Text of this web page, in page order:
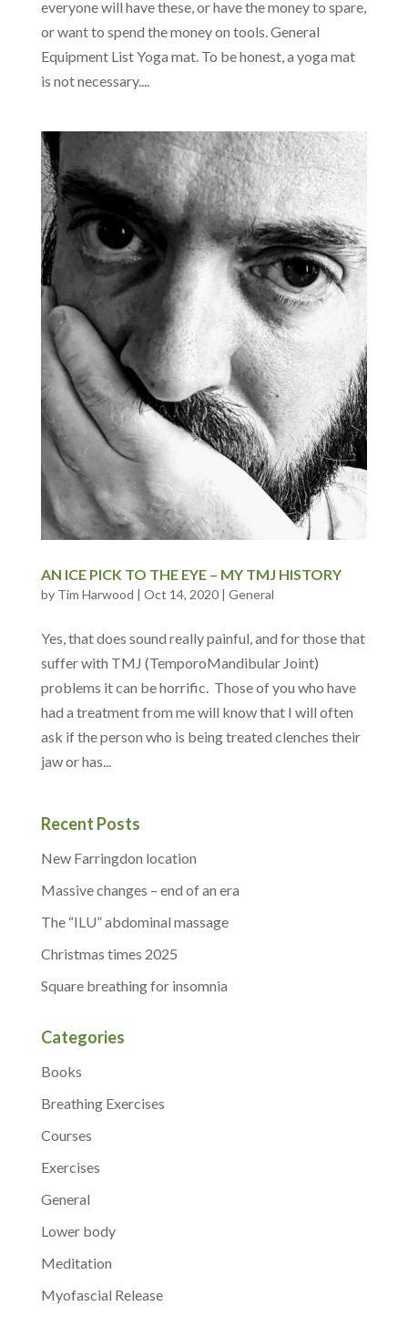
everyone will have these, or have the money to spare,
or want to spend the money on tools. General
Equipment List Yoga mat. To be honest, a yoga mat
is not necessary....
AN ICE PICK TO THE EYE – MY TMJ HISTORY
by Tim Harwood | Oct 14, 2020| General
Yes, that does sound really painful, and for those that
suffer with TMJ (TemporoMandibular Joint)
problems it can be horrific. Those of you who have
had a treatment from me will know that I will often
ask if the person who is being treated clenches their
jaw or has...
Recent Posts
New Farringdon location
Massive changes – end of an era
The “ILU” abdominal massage
Christmas times 2025
Square breathing for insomnia
Categories
Books
Breathing Exercises
Courses
Exercises
General
Lower body
Meditation
Myofascial Release